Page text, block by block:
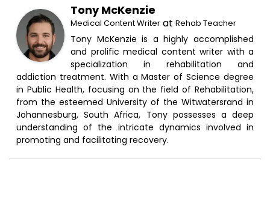
Tony McKenzie
Medical Content Writer at Rehab Teacher
Tony McKenzie is a highly accomplished
and prolific medical content writer with a
specialization in rehabilitation and
addiction treatment. With a Master of Science degree
in Public Health, focusing on the field of Rehabilitation,
from the esteemed University of the Witwatersrand in
Johannesburg, South Africa, Tony possesses a deep
understanding of the intricate dynamics involved in
promoting and facilitating recovery.